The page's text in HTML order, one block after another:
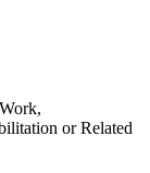
or Related